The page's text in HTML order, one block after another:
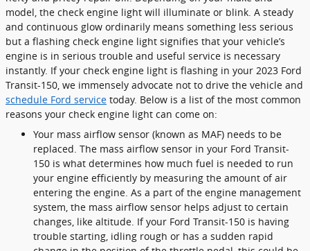
model, the check engine light will illuminate or blink. A steady
and continuous glow ordinarily means something less serious
but a flashing check engine light signifies that your vehicle’s
engine is in serious trouble and useful service is necessary
instantly. If your check engine light is flashing in your 2023 Ford
Transit-150, we immensely advocate not to drive the vehicle and
schedule Ford service today. Below is a list of the most common
reasons your check engine light can come on:
Your mass airflow sensor (known as MAF) needs to be
replaced. The mass airflow sensor in your Ford Transit-
150 is what determines how much fuel is needed to run
your engine efficiently by measuring the amount of air
entering the engine. As a part of the engine management
system, the mass airflow sensor helps adjust to certain
changes, like altitude. If your Ford Transit-150 is having
trouble starting, idling rough or has a sudden rapid